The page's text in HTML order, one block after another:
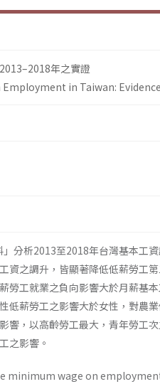
年之實證
in Taiwan:
分析2013至2018年台灣基本工
資之調升，皆顯著降低低薪勞工
勞工就業之負向影響大於月薪基
低薪勞工之影響大於女性，對農
響，以高齡勞工最大，青年勞工
之影響。
minimum wage on